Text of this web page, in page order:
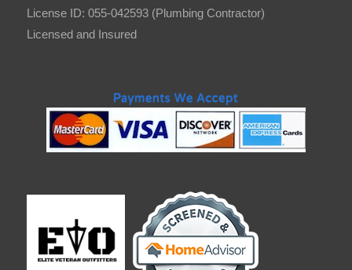
License ID: 055-042593 (Plumbing Contractor)
Licensed and Insured